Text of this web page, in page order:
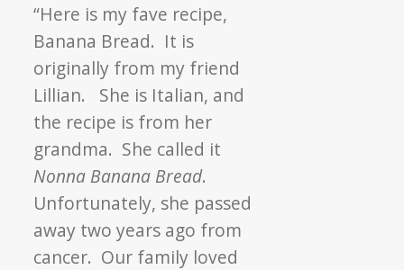
“Here is my fave recipe,
Banana Bread. It is
originally from my friend
Lillian. She is Italian, and
the recipe is from her
grandma. She called it
Nonna Banana Bread.
Unfortunately, she passed
away two years ago from
cancer. Our family loved